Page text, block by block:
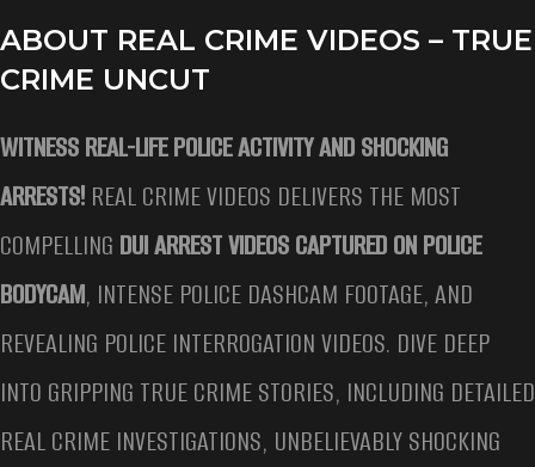
ABOUT REAL CRIME VIDEOS – TRUE
CRIME UNCUT
WITNESS REAL-LIFE POLICE ACTIVITY AND SHOCKING
ARRESTS! REAL CRIME VIDEOS DELIVERS THE MOST
COMPELLING DUI ARREST VIDEOS CAPTURED ON POLICE
BODYCAM, INTENSE POLICE DASHCAM FOOTAGE, AND
REVEALING POLICE INTERROGATION VIDEOS. DIVE DEEP
INTO GRIPPING TRUE CRIME STORIES, INCLUDING DETAILED
REAL CRIME INVESTIGATIONS, UNBELIEVABLY SHOCKING